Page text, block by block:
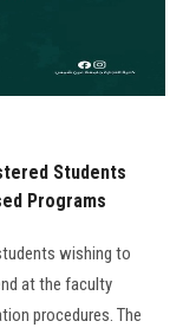
Students
Programs
wishing to
at the faculty
procedures. The